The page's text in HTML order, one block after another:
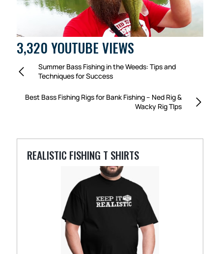
3,320 YOUTUBE VIEWS
Summer Bass Fishing in the Weeds: Tips and
Techniques for Success
Best Bass Fishing Rigs for Bank Fishing – Ned Rig &
Wacky Rig TIps
REALISTIC FISHING T SHIRTS